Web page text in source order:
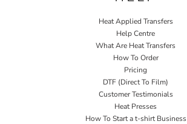
Heat Applied Transfers
Help Centre
What Are Heat Transfers
How To Order
Pricing
DTF (Direct To Film)
Customer Testimonials
Heat Presses
How To Start a t-shirt Business